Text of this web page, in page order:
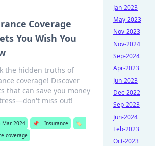
Coverage
You Wish You
the hidden truths of
coverage! Discover
that can save you money
miss out!
Mar 2024 📌 Insurance
🏷️
coverage
Jan-2023
May-2023
Nov-2023
Nov-2024
Sep-2024
Apr-2023
Jun-2023
Dec-2022
Sep-2023
Jun-2024
Feb-2023
Oct-2023